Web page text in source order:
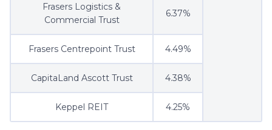
Frasers Logistics &
Commercial Trust
6.37%
Frasers Centrepoint Trust 4.49%
CapitaLand Ascott Trust 4.38%
Keppel REIT 4.25%